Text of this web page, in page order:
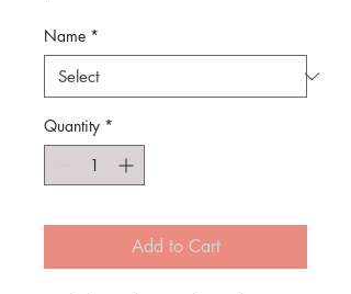
Name *
Quantity *
Add to Cart